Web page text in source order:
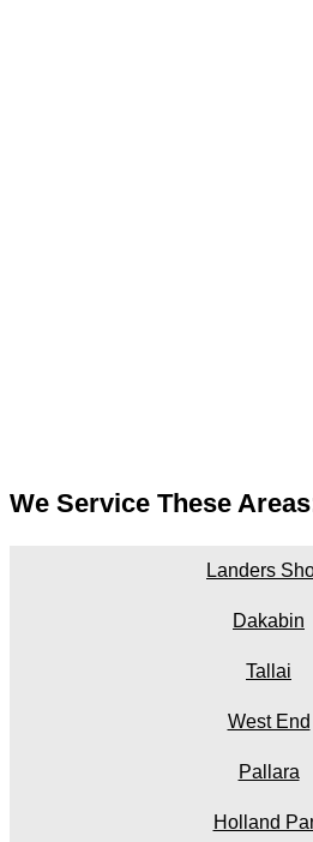
We Service These
Landers
Dakabin
Tallai
West End
Pallara
Holland